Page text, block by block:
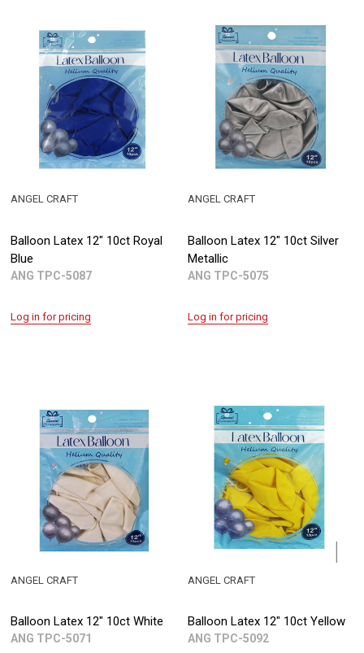
Balloon Latex 12" 10ct Royal
Blue
ANG TPC-5087
ANGEL CRAFT
Log in for pricing
Balloon Latex 12" 10ct Silver
Metallic
ANG TPC-5075
ANGEL CRAFT
Log in for pricing
Balloon Latex 12" 10ct White
ANG TPC-5071
ANGEL CRAFT
Balloon Latex 12" 10ct Yellow
ANG TPC-5092
ANGEL CRAFT